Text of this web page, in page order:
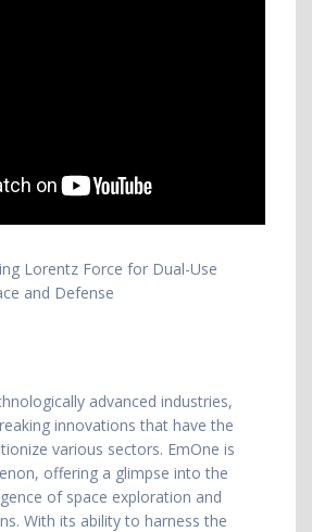
Lorentz Force for Dual-Use
and Defense
advanced industries,
innovations that have the
various sectors. EmOne is
offering a glimpse into the
of space exploration and
With its ability to harness the